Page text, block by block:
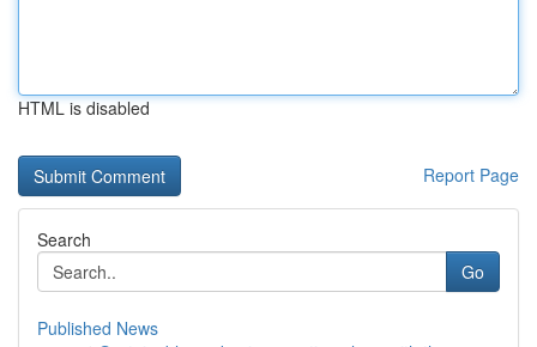
HTML is disabled
Report Page
Search
Go
Published News